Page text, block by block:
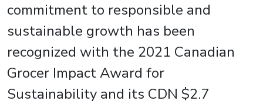
commitment to responsible and
sustainable growth has been
recognized with the 2021 Canadian
Grocer Impact Award for
Sustainability and its CDN $2.7